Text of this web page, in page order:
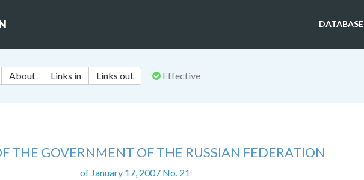
DATABASE
About Links in Links out Effective
THE GOVERNMENT OF THE RUSSIAN FEDERATION
of January 17, 2007 No. 21